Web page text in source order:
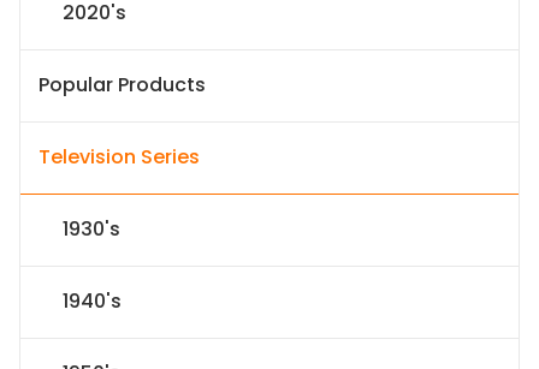
2020's
Popular Products
Television Series
1930's
1940's